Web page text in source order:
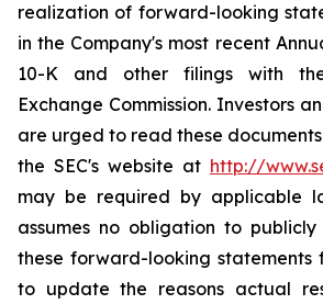
realization of forward-looking
in the Company's most recent
10-K and other filings with
Exchange Commission. Investors
are urged to read these
the SEC's website at http://
may be required by applicable
assumes no obligation to
these forward-looking statements
to update the reasons actual